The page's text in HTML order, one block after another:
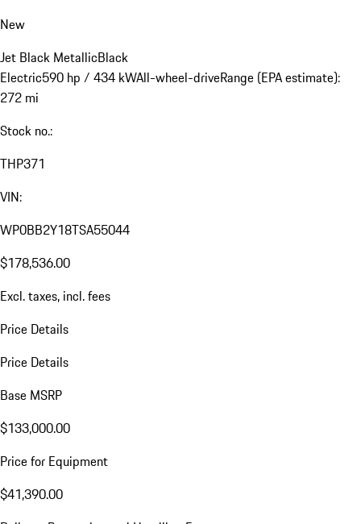
Sound
2026 Porsche Taycan 4S Cross Turismo
New
Jet Black Metallic
272 mi
Stock no.:
THP371
VIN:
WP0BB2Y18TSA55044
$178,536.00
Excl. taxes, incl. fees
Price Details
Price Details
Base MSRP
$133,000.00